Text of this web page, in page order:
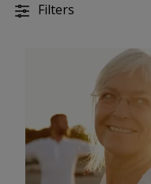
Filters